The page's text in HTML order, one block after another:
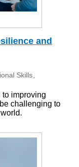
and
Skills
improving
challenging to